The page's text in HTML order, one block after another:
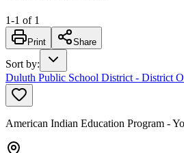
1-1 of 1
Print Share
Sort by:
Duluth Public School District - District
American Indian Education Program -